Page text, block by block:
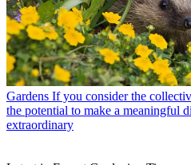
Gardens If you consider the
the potential to make a meaningful
extraordinary